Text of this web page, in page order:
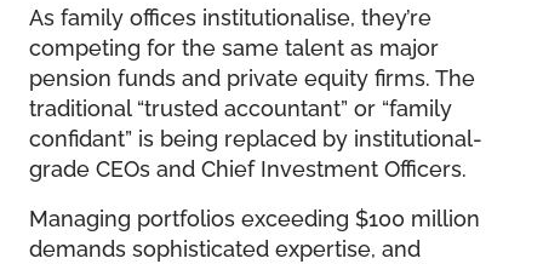
As family offices institutionalise, they’re
competing for the same talent as major
pension funds and private equity firms. The
traditional “trusted accountant” or “family
confidant” is being replaced by institutional-
grade CEOs and Chief Investment Officers.
Managing portfolios exceeding $100 million
demands sophisticated expertise, and